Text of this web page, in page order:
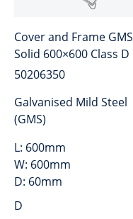
Cover and Frame GMS
Solid 600×600 Class D
50206350
Galvanised Mild Steel
(GMS)
L: 600mm
W: 600mm
D: 60mm
D